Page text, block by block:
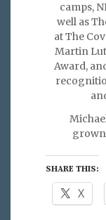
camps,
well as
at The
Martin
Award,
grown
SHARE THIS:
X